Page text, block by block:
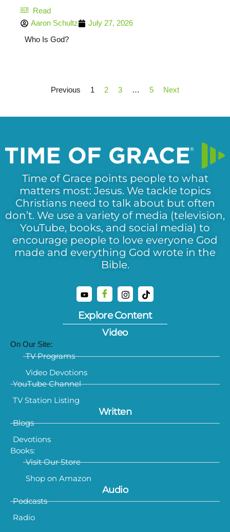
Read
Aaron Schultz
July 27, 2026
Who Is God?
Previous 1 2 3 … 5 Next
Time of Grace points people to what
matters most: Jesus. We tackle topics
Christians need to talk about but often
don’t. We use a variety of media (television,
YouTube, books, and social media) to
encourage people to love everyone God
made and everything God wrote in the
Bible.
Explore Content
Video
On Our Site:
TV Programs
Video Devotions
YouTube Channel
TV Station Listing
Written
Blogs
Devotions
Books:
Visit Our Store
Shop on Amazon
Audio
Podcasts
Radio